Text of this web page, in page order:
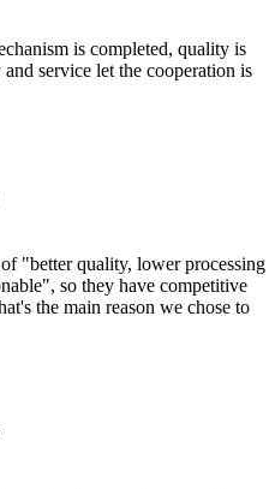
is completed, quality is
service let the cooperation is
"better quality, lower processing
so they have competitive
the main reason we chose to